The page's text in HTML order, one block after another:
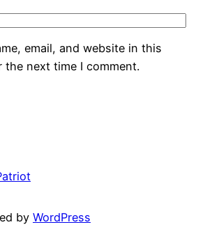
email, and website in this
the next time I comment.
by WordPress